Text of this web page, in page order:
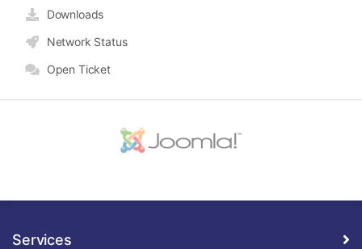
Downloads
Network Status
Open Ticket
Services